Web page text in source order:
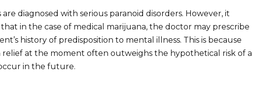
diagnosed with serious paranoid disorders. However, it
in the case of medical marijuana, the doctor may prescribe
history of predisposition to mental illness. This is because
at the moment often outweighs the hypothetical risk of a
in the future.